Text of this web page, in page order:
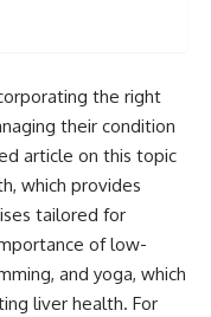
the right
their condition
article on this topic
which provides
tailored for
of low-
and yoga, which
liver health. For